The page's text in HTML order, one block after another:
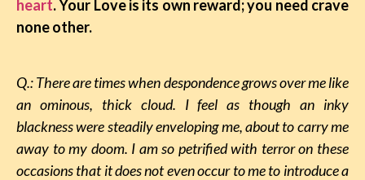
heart. Your Love is its own reward; you need crave
none other.
Q.: There are times when despondence grows over me like
an ominous, thick cloud. I feel as though an inky
blackness were steadily enveloping me, about to carry me
away to my doom. I am so petrified with terror on these
occasions that it does not even occur to me to introduce a